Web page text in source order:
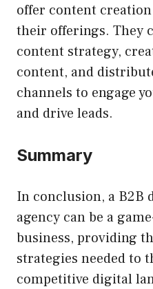
offer content
their offerings. They
content strategy,
content, and
channels to engage
and drive leads.
Summary
In conclusion, a B2B
agency can be a
business, providing
strategies needed to
competitive digital